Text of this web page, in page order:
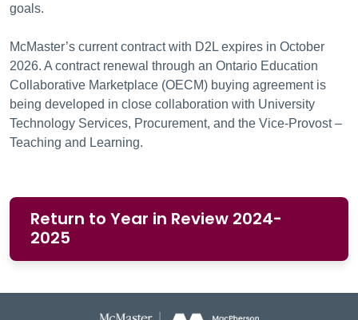
goals.
McMaster’s current contract with D2L expires in October
2026. A contract renewal through an Ontario Education
Collaborative Marketplace (OECM) buying agreement is
being developed in close collaboration with University
Technology Services, Procurement, and the Vice-Provost –
Teaching and Learning.
Return to Year in Review 2024-
2025